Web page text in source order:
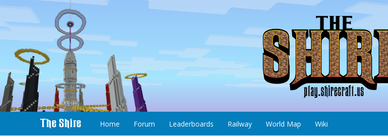
S
k
i
p
t
o
c
o
Home Forum Leaderboards Railway World Map Wiki